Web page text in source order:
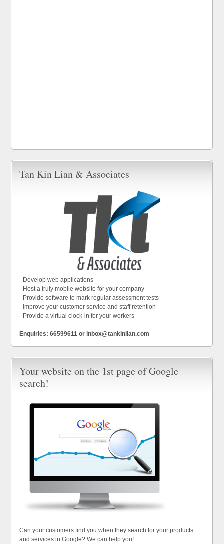
Tan Kin Lian & Associates
- Develop web applications
- Host a truly mobile website for your company
- Provide software to mark regular assessment tests
- Improve your customer service and staff retention
- Provide a virtual clock-in for your workers
Enquiries: 66599611 or inbox@tankinlian.com
Your website on the 1st page of Google
search!
Can your customers find you when they search for your products
and services in Google? We can help you!